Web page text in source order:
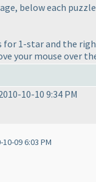
below each
for 1-star and the
your mouse over
10-10 9:34 PM
09 6:03 PM